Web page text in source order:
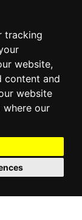
tracking
website,
content and
website
our